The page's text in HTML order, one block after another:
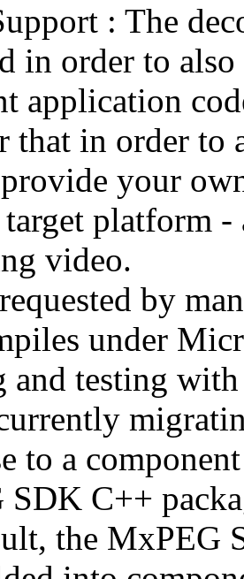
: The
in order to
application
that in order
your
platform
video.
by
under
and testing
to a
SDK C++
the MxPEG